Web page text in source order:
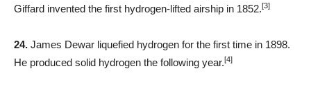
Giffard invented the first hydrogen-lifted airship in 1852.[3]
24. James Dewar liquefied hydrogen for the first time in 1898.
He produced solid hydrogen the following year.[4]